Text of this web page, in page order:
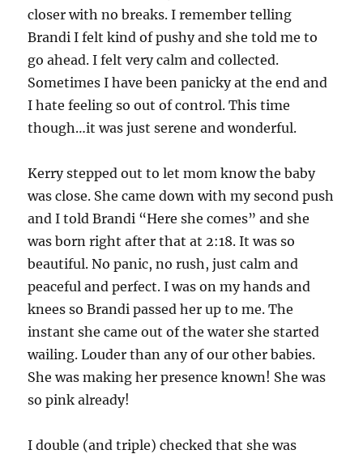
closer with no breaks. I remember telling
Brandi I felt kind of pushy and she told me to
go ahead. I felt very calm and collected.
Sometimes I have been panicky at the end and
I hate feeling so out of control. This time
though…it was just serene and wonderful.
Kerry stepped out to let mom know the baby
was close. She came down with my second push
and I told Brandi “Here she comes” and she
was born right after that at 2:18. It was so
beautiful. No panic, no rush, just calm and
peaceful and perfect. I was on my hands and
knees so Brandi passed her up to me. The
instant she came out of the water she started
wailing. Louder than any of our other babies.
She was making her presence known! She was
so pink already!
I double (and triple) checked that she was